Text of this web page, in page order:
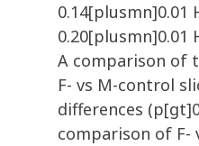
0.14[plusmn]0.01
0.20[plusmn]0.01
A comparison of
F- vs M-control
differences
comparison of F-